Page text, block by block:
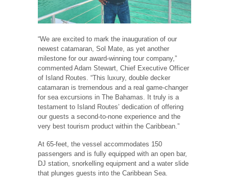
“We are excited to mark the inauguration of our
newest catamaran, Sol Mate, as yet another
milestone for our award-winning tour company,”
commented Adam Stewart, Chief Executive Officer
of Island Routes. “This luxury, double decker
catamaran is tremendous and a real game-changer
for sea excursions in The Bahamas. It truly is a
testament to Island Routes’ dedication of offering
our guests a second-to-none experience and the
very best tourism product within the Caribbean.”
At 65-feet, the vessel accommodates 150
passengers and is fully equipped with an open bar,
DJ station, snorkelling equipment and a water slide
that plunges guests into the Caribbean Sea.